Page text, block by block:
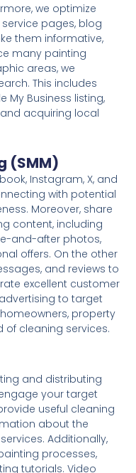
we optimize
pages, blog
them informative,
many painting
areas, we
This includes
My Business listing,
acquiring local
(SMM)
Instagram, X, and
with potential
Moreover, share
content, including
and-after photos,
offers. On the other
and reviews to
excellent customer
to target
property
of cleaning services.
and distributing
your target
useful cleaning
about the
Additionally,
processes,
tutorials. Video